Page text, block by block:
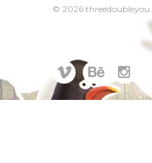
© 2026 threedoubleyou.